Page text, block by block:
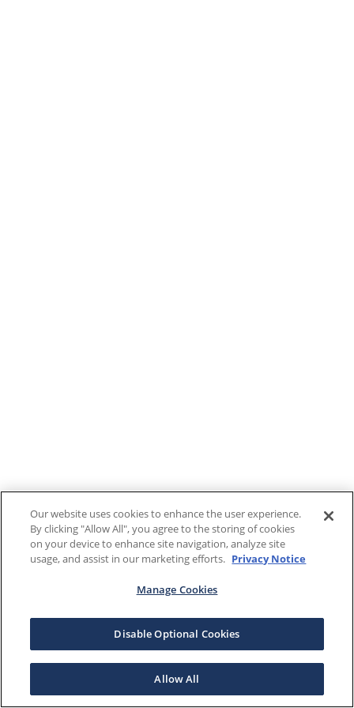
Our website uses cookies to enhance the user experience.
By clicking "Allow All", you agree to the storing of cookies
on your device to enhance site navigation, analyze site
usage, and assist in our marketing efforts. Privacy Notice
Manage Cookies
Disable Optional Cookies
Allow All